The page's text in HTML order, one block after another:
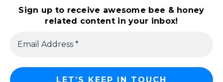
Sign up to receive awesome bee & honey
related content in your inbox!